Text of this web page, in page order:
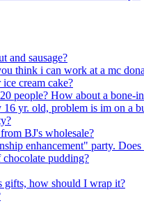
and sausage?
think i can work at a mc
cream cake?
people? How about a bone-
yr. old, problem is im on a
BJ's wholesale?
enhancement" party.
pudding?
gifts, how should I wrap it?